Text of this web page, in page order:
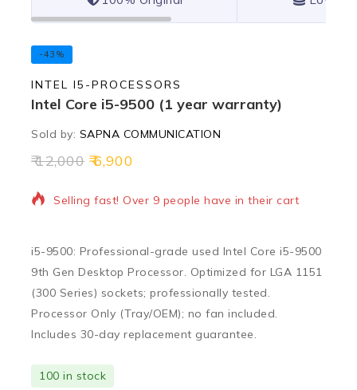
-43%
INTEL I5-PROCESSORS
Intel Core i5-9500 (1 year warranty)
Sold by: SAPNA COMMUNICATION
12,000 6,900
17 products sold in last 4 hours
Selling fast! Over 9 people have in their cart
i5-9500: Professional-grade used Intel Core i5-9500
9th Gen Desktop Processor. Optimized for LGA 1151
(300 Series) sockets; professionally tested.
Processor Only (Tray/OEM); no fan included.
Includes 30-day replacement guarantee.
100 in stock